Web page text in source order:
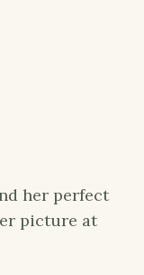
her perfect
picture at